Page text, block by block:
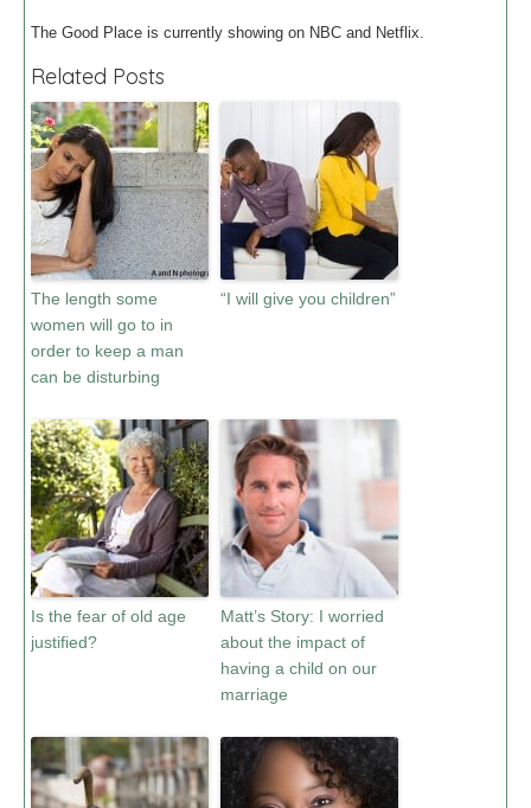
The Good Place is currently showing on NBC and Netflix.
Related Posts
The length some
women will go to in
order to keep a man
can be disturbing
“I will give you children”
Is the fear of old age
justified?
Matt’s Story: I worried
about the impact of
having a child on our
marriage